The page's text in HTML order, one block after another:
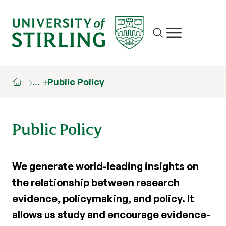
Site search
Show/hide
… Public Policy
Public Policy
We generate world-leading insights on
the relationship between research
evidence, policymaking, and policy. It
allows us study and encourage evidence-